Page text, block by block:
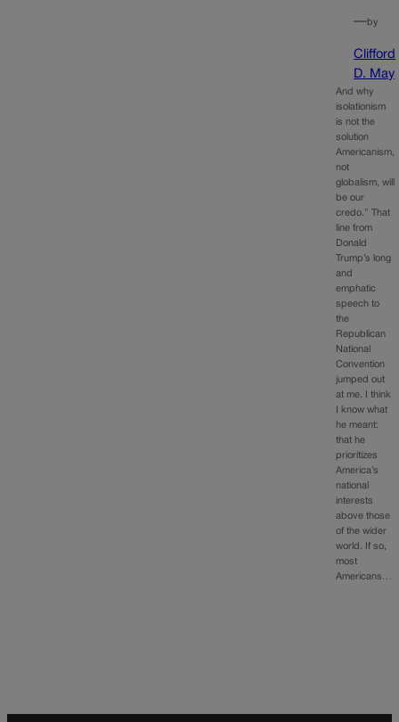
—by
Clifford
D. May
And why
isolationism
is not the
solution
Americanism,
not
globalism, will
be our
credo.” That
line from
Donald
Trump’s long
and
emphatic
speech to
the
Republican
National
Convention
jumped out
at me. I think
I know what
he meant:
that he
prioritizes
America’s
national
interests
above those
of the wider
world. If so,
most
Americans…